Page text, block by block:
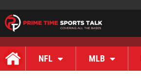
NFL MLB